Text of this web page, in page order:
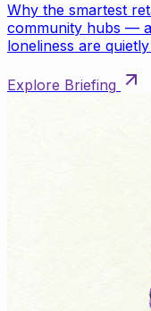
Why the smartest
community hubs —
loneliness are
Explore Briefing